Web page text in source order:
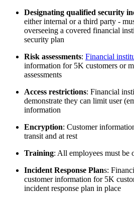
Designating qualified security
either internal or a third party -
overseeing a covered financial
security plan
Risk assessments: Financial
information for 5K customers or
assessments
Access restrictions: Financial
demonstrate they can limit user
information
Encryption: Customer
transit and at rest
Training: All employees must be
Incident Response Plans:
customer information for 5K
incident response plan in place